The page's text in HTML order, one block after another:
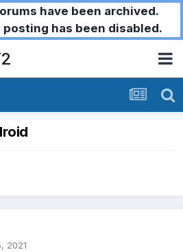
have been archived.
has been disabled.
2021